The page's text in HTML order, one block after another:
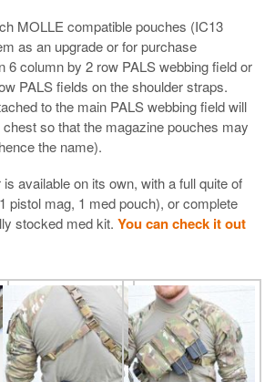
MOLLE compatible pouches (IC13
as an upgrade or for purchase
6 column by 2 row PALS webbing field or
PALS fields on the shoulder straps.
to the main PALS webbing field will
chest so that the magazine pouches may
the name).
available on its own, with a full quite of
pistol mag, 1 med pouch), or complete
stocked med kit. You can check it out